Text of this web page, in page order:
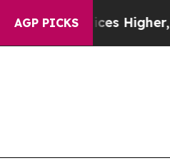
AGP PICKS
Prices Higher,